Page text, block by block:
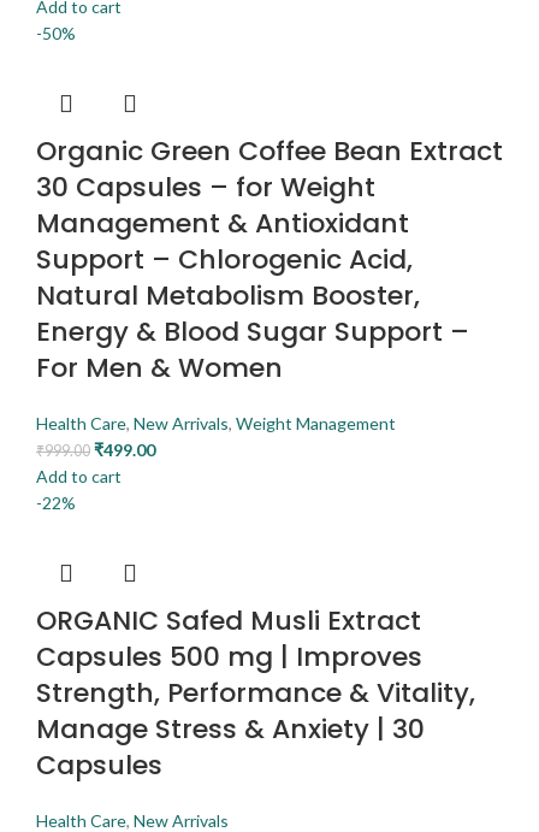
Add to cart
-50%
Organic Green Coffee Bean Extract
30 Capsules – for Weight
Management & Antioxidant
Support – Chlorogenic Acid,
Natural Metabolism Booster,
Energy & Blood Sugar Support –
For Men & Women
Health Care, New Arrivals, Weight Management
₹999.00 ₹499.00
Add to cart
-22%
ORGANIC Safed Musli Extract
Capsules 500 mg | Improves
Strength, Performance & Vitality,
Manage Stress & Anxiety | 30
Capsules
Health Care, New Arrivals